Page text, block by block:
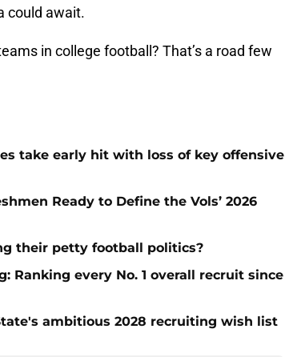
could await.
in college football? That’s a road few
take early hit with loss of key offensive
Ready to Define the Vols’ 2026
their petty football politics?
Ranking every No. 1 overall recruit since
ambitious 2028 recruiting wish list